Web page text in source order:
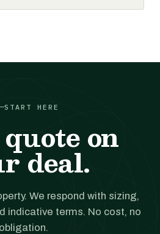
START HERE
on
deal.
We respond with sizing,
indicative terms. No cost, no
obligation.